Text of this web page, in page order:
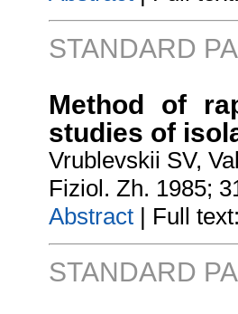
STANDARD
Method of
studies of
Vrublevskii SV,
Fiziol. Zh. 1985;
Abstract | Full
STANDARD